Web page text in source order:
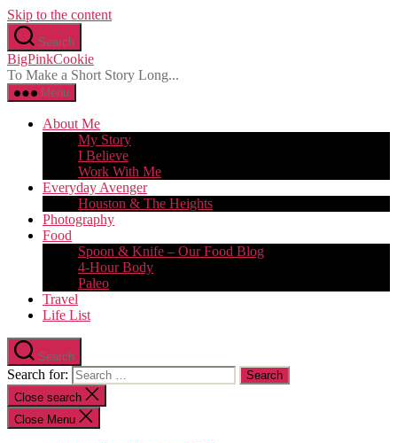
Skip to the content
Search
BigPinkCookie
To Make a Short Story Long...
Menu
About Me
My Story
I Believe
Work With Me
Everyday Avenger
Houston & The Heights
Photography
Food
Spoon & Knife – Our Food Blog
4-Hour Body
Paleo
Travel
Life List
Search
Search for:
Close search
Close Menu